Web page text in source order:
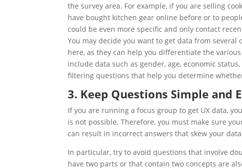
the survey area. For example, if you are selling
have bought kitchen gear online before or to
could be even more specific and only contact
You may decide you want to get data from
here, as they can help you differentiate the
include data such as gender, age, economic
filtering questions that help you determine
3. Keep Questions Simple and
If you are running a focus group to get UX data,
is not possible. Therefore, you must make sure
can result in incorrect answers that skew your
In particular, try to avoid questions that involve
have two parts or that contain two concepts are